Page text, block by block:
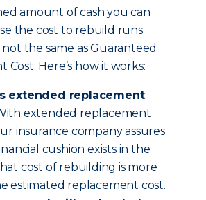
amount of cash you can
the cost to rebuild runs
not the same as Guaranteed
Cost. Here’s how it works:
extended replacement
extended replacement
insurance company assures
cushion exists in the
cost of rebuilding is more
estimated replacement cost.